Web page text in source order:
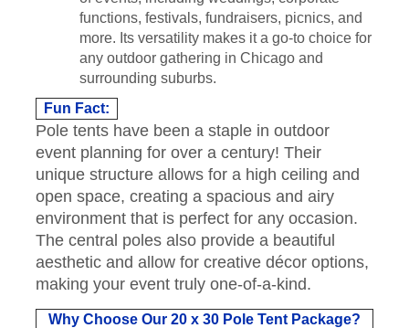
functions, festivals, fundraisers, picnics, and
more. Its versatility makes it a go-to choice for
any outdoor gathering in Chicago and
surrounding suburbs.
Fun Fact:
Pole tents have been a staple in outdoor
event planning for over a century! Their
unique structure allows for a high ceiling and
open space, creating a spacious and airy
environment that is perfect for any occasion.
The central poles also provide a beautiful
aesthetic and allow for creative décor options,
making your event truly one-of-a-kind.
Why Choose Our 20 x 30 Pole Tent Package?